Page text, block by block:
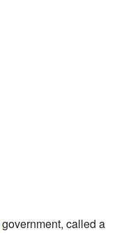
government, called a